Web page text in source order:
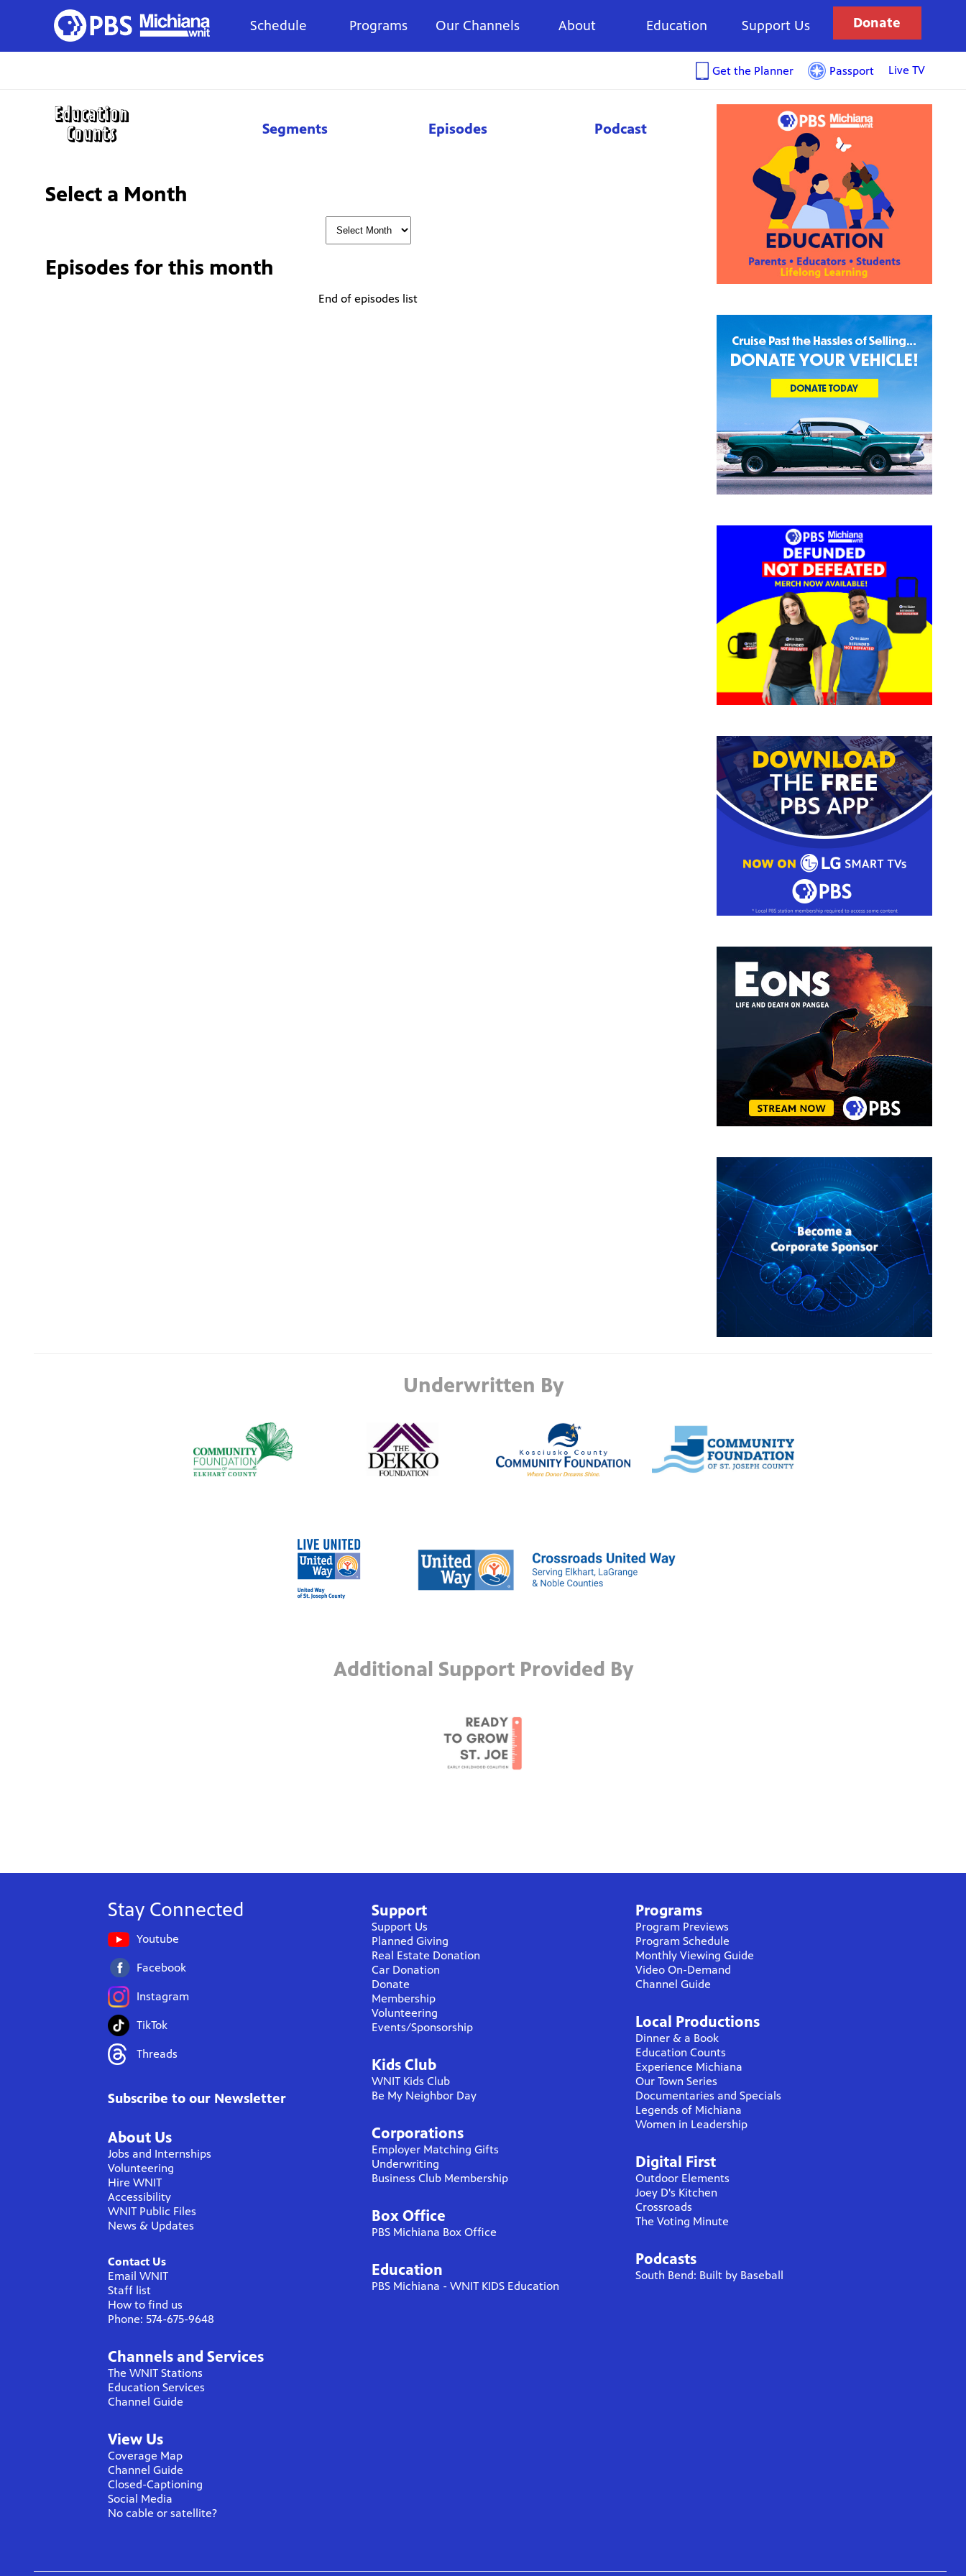
Schedule Programs Our Channels About Education Support Us Donate
Get the Planner Passport Live TV
Segments Episodes Podcast
Select a Month
Episodes for this month
End of episodes list
Underwritten By
Additional Support Provided By
Stay Connected
Youtube
Facebook
Instagram
TikTok
Threads
Subscribe to our Newsletter
About Us
Jobs and Internships
Volunteering
Hire WNIT
Accessibility
WNIT Public Files
News & Updates
Contact Us
Email WNIT
Staff list
How to find us
Phone: 574-675-9648
Channels and Services
The WNIT Stations
Education Services
Channel Guide
View Us
Coverage Map
Channel Guide
Closed-Captioning
Social Media
No cable or satellite?
Support
Support Us
Planned Giving
Real Estate Donation
Car Donation
Donate
Membership
Volunteering
Events/Sponsorship
Kids Club
WNIT Kids Club
Be My Neighbor Day
Corporations
Employer Matching Gifts
Underwriting
Business Club Membership
Box Office
PBS Michiana Box Office
Education
PBS Michiana - WNIT KIDS Education
Programs
Program Previews
Program Schedule
Monthly Viewing Guide
Video On-Demand
Channel Guide
Local Productions
Dinner & a Book
Education Counts
Experience Michiana
Our Town Series
Documentaries and Specials
Legends of Michiana
Women in Leadership
Digital First
Outdoor Elements
Joey D's Kitchen
Crossroads
The Voting Minute
Podcasts
South Bend: Built by Baseball